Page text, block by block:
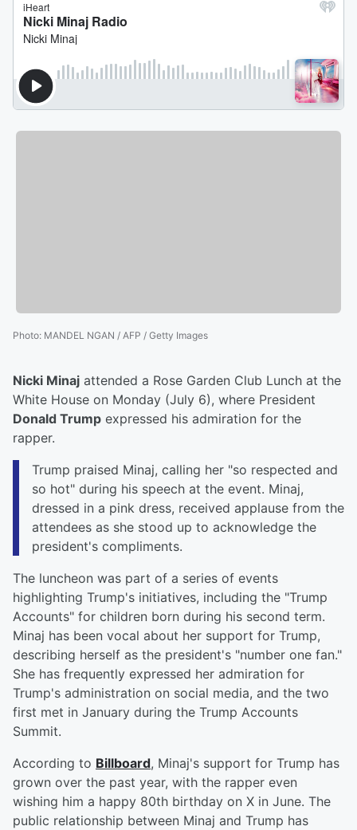
Photo: MANDEL NGAN / AFP / Getty Images
Nicki Minaj attended a Rose Garden Club Lunch at the
White House on Monday (July 6), where President
Donald Trump expressed his admiration for the
rapper.
Trump praised Minaj, calling her "so respected and
so hot" during his speech at the event. Minaj,
dressed in a pink dress, received applause from the
attendees as she stood up to acknowledge the
president's compliments.
The luncheon was part of a series of events
highlighting Trump's initiatives, including the "Trump
Accounts" for children born during his second term.
Minaj has been vocal about her support for Trump,
describing herself as the president's "number one fan."
She has frequently expressed her admiration for
Trump's administration on social media, and the two
first met in January during the Trump Accounts
Summit.
According to Billboard, Minaj's support for Trump has
grown over the past year, with the rapper even
wishing him a happy 80th birthday on X in June. The
public relationship between Minaj and Trump has